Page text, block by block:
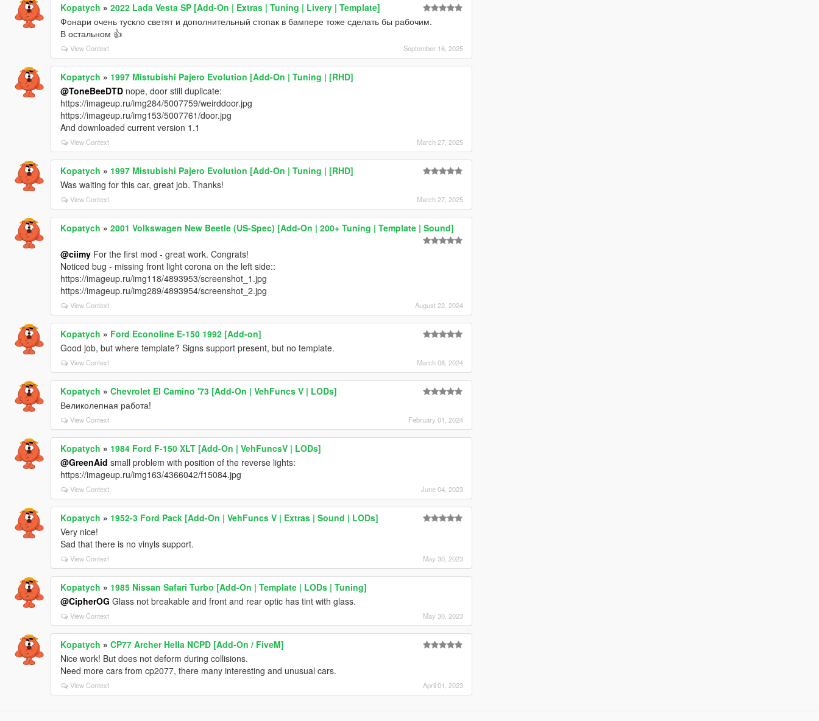
Kopatych » 2022 Lada Vesta SP [Add-On | Extras | Tuning | Livery | Template]
Фонари очень тускло светят и дополнительный стопак в бампере тоже сделать бы рабочим.
В остальном 👍
View Context September 16, 2025
Kopatych » 1997 Mistubishi Pajero Evolution [Add-On | Tuning | [RHD]
@ToneBeeDTDnope, door still duplicate:
https://imageup.ru/img284/5007759/weirddoor.jpg
https://imageup.ru/img153/5007761/door.jpg
And downloaded current version 1.1
View Context March 27, 2025
Kopatych » 1997 Mistubishi Pajero Evolution [Add-On | Tuning | [RHD]
Was waiting for this car, great job. Thanks!
View Context March 27, 2025
Kopatych » 2001 Volkswagen New Beetle (US-Spec) [Add-On | 200+ Tuning | Template | Sound]
@ciimyFor the first mod - great work. Congrats!
Noticed bug - missing front light corona on the left side::
https://imageup.ru/img118/4893953/screenshot_1.jpg
https://imageup.ru/img289/4893954/screenshot_2.jpg
View Context August 22, 2024
Kopatych » Ford Econoline E-150 1992 [Add-on]
Good job, but where template? Signs support present, but no template.
View Context March 08, 2024
Kopatych » Chevrolet El Camino '73 [Add-On | VehFuncs V | LODs]
Великолепная работа!
View Context February 01, 2024
Kopatych » 1984 Ford F-150 XLT [Add-On | VehFuncsV | LODs]
@GreenAid small problem with position of the reverse lights:
https://imageup.ru/img163/4366042/f15084.jpg
View Context June 04, 2023
Kopatych » 1952-3 Ford Pack [Add-On | VehFuncs V | Extras | Sound | LODs]
Very nice!
Sad that there is no vinyls support.
View Context May 30, 2023
Kopatych » 1985 Nissan Safari Turbo [Add-On | Template | LODs | Tuning]
@CipherOG Glass not breakable and front and rear optic has tint with glass.
View Context May 30, 2023
Kopatych » CP77 Archer Hella NCPD [Add-On / FiveM]
Nice work! But does not deform during collisions.
Need more cars from cp2077, there many interesting and unusual cars.
View Context April 01, 2023